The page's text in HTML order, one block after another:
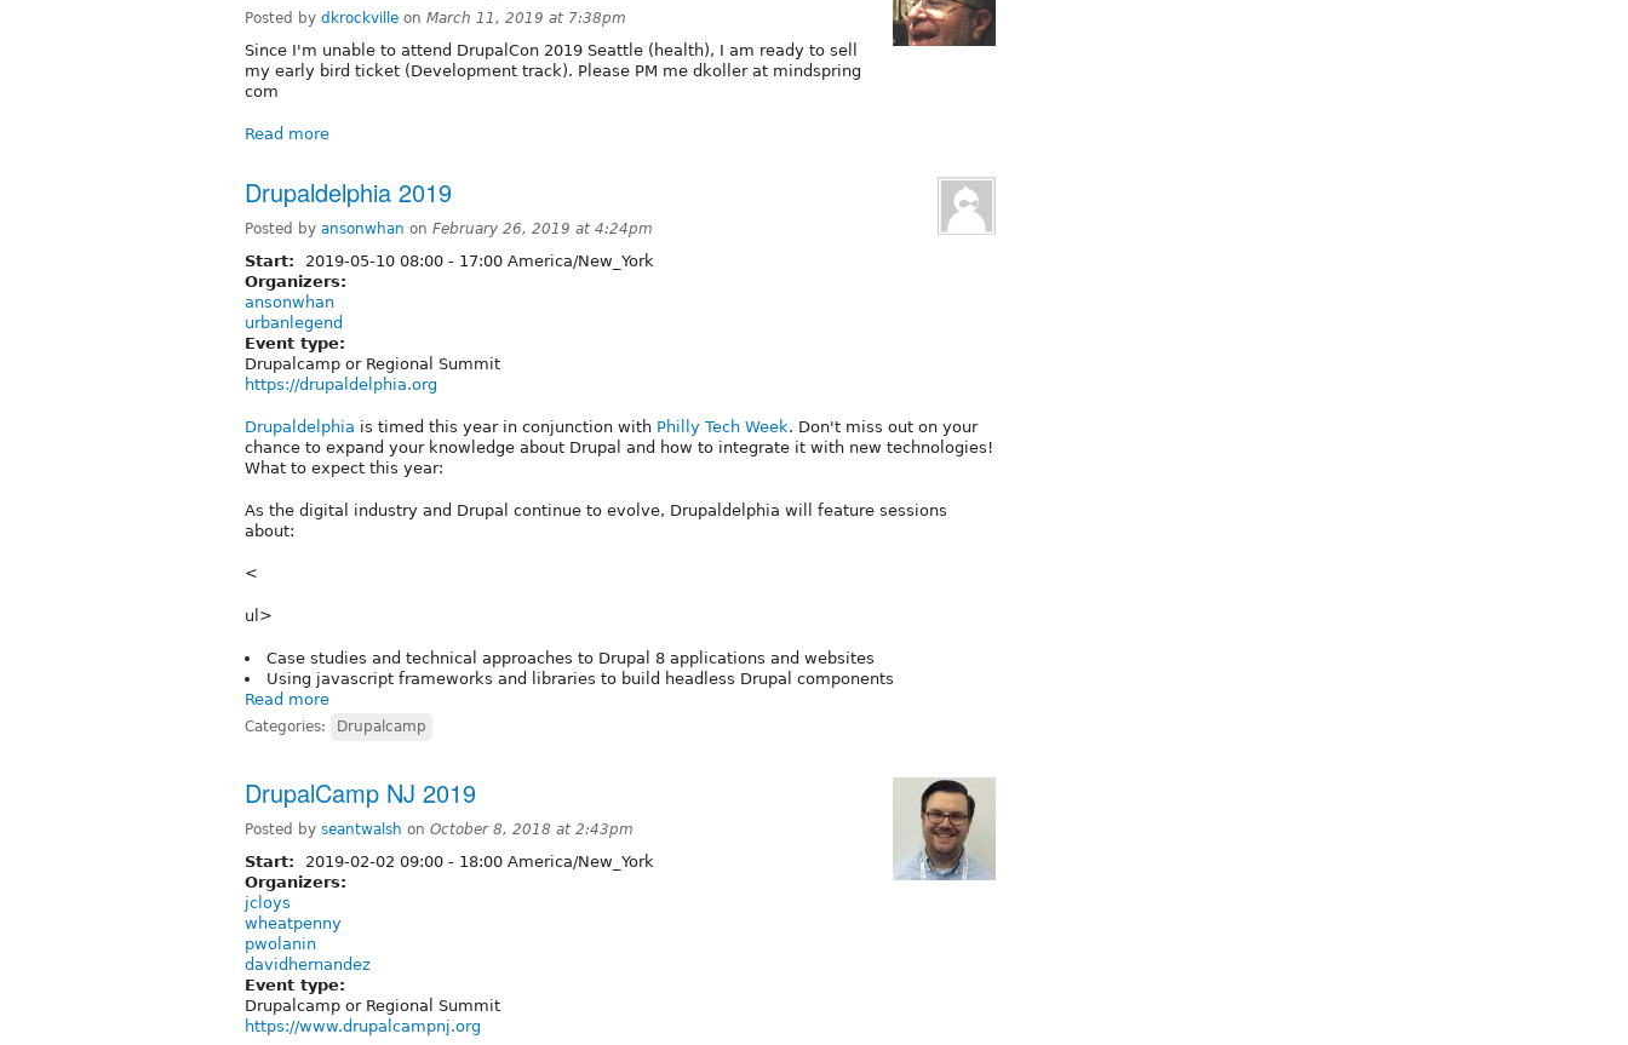
Posted by dkrockville on March 11, 2019 at 7:38pm
Since I'm unable to attend DrupalCon 2019 Seattle (health), I am ready to sell
my early bird ticket (Development track). Please PM me dkoller at mindspring
com
Read more
Drupaldelphia 2019
Posted by ansonwhan on February 26, 2019 at 4:24pm
Start: 2019-05-10 08:00 - 17:00 America/New_York
Organizers:
ansonwhan
urbanlegend
Event type:
Drupalcamp or Regional Summit
https://drupaldelphia.org
Drupaldelphia is timed this year in conjunction with Philly Tech Week. Don't miss out on your
chance to expand your knowledge about Drupal and how to integrate it with new technologies!
What to expect this year:
As the digital industry and Drupal continue to evolve, Drupaldelphia will feature sessions
about:
<
ul>
Case studies and technical approaches to Drupal 8 applications and websites
Using javascript frameworks and libraries to build headless Drupal components
Read more
Categories: Drupalcamp
DrupalCamp NJ 2019
Posted by seantwalsh on October 8, 2018 at 2:43pm
Start: 2019-02-02 09:00 - 18:00 America/New_York
Organizers:
jcloys
wheatpenny
pwolanin
davidhernandez
Event type:
Drupalcamp or Regional Summit
https://www.drupalcampnj.org